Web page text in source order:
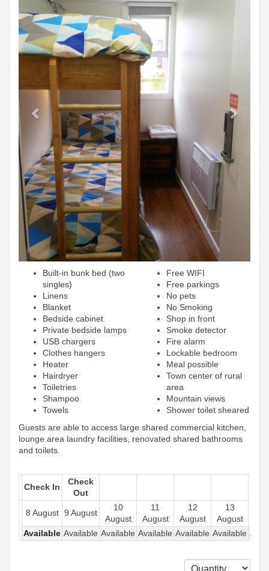
Built-in bunk bed (two
singles)
Linens
Blanket
Bedside cabinet
Private bedside lamps
USB chargers
Clothes hangers
Heater
Hairdryer
Toiletries
Shampoo
Towels
Free WIFI
Free parkings
No pets
No Smoking
Shop in front
Smoke detector
Fire alarm
Lockable bedroom
Meal possible
Town center of rural
area
Mountain views
Shower toilet sheared
Guests are able to access large shared commercial kitchen,
lounge area laundry facilities, renovated shared bathrooms
and toilets.
Check In
Check
Out
8 August 9 August
10
August
11
August
12
August
13
August
Available Available Available Available Available Available